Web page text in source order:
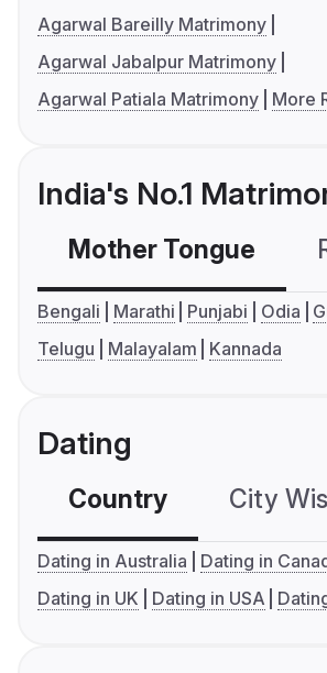
Agarwal Bareilly Matrimony
Agarwal Jabalpur Matrimony
Agarwal Patiala Matrimony
More
India's No.1
Mother Tongue
Bengali Marathi Punjabi Odia
Telugu
Malayalam Kannada
Dating
Country City
Dating in Australia
Dating in
Dating in UK
Dating in USA